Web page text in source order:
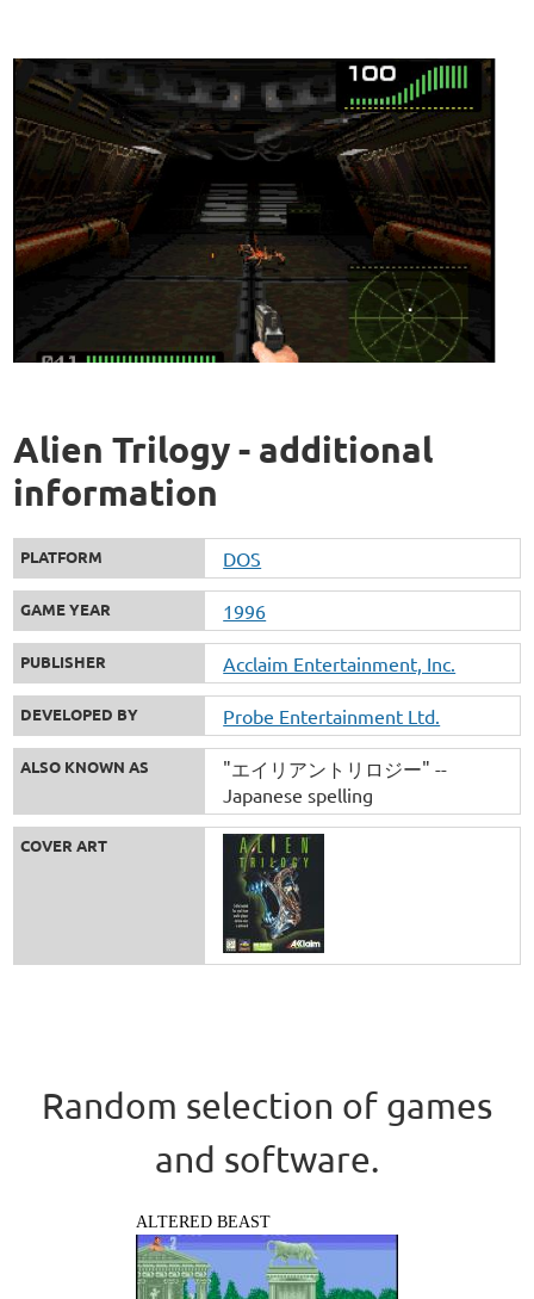
Alien Trilogy - additional
information
PLATFORM DOS
GAME YEAR 1996
PUBLISHER Acclaim Entertainment, Inc.
DEVELOPED BY Probe Entertainment Ltd.
ALSO KNOWN AS
"エイリアントリロジー" --
Japanese spelling
COVER ART
Random selection of games
and software.
ALTERED BEAST